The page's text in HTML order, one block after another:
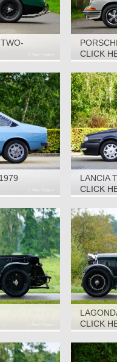
CLICK
LANCIA
CLICK
CLICK